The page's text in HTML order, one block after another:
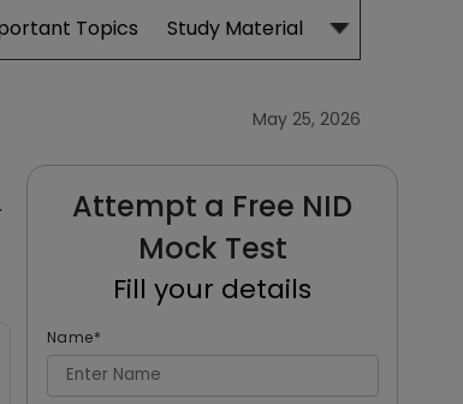
Topics Study Material Admissions
May 25, 2026
Attempt a Free NID
Mock Test
Fill your details
Name*